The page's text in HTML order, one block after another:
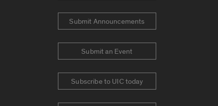
Submit Announcements
Submit an Event
Subscribe to UIC today